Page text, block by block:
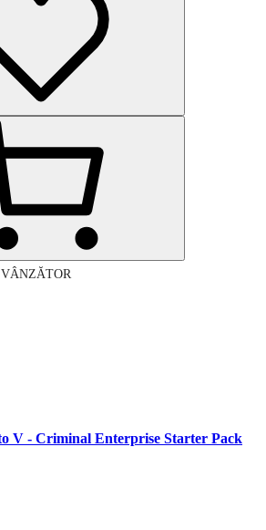
V - Criminal Enterprise Starter Pack